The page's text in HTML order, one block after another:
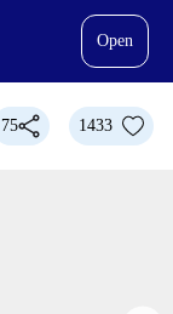
Open
75 1433